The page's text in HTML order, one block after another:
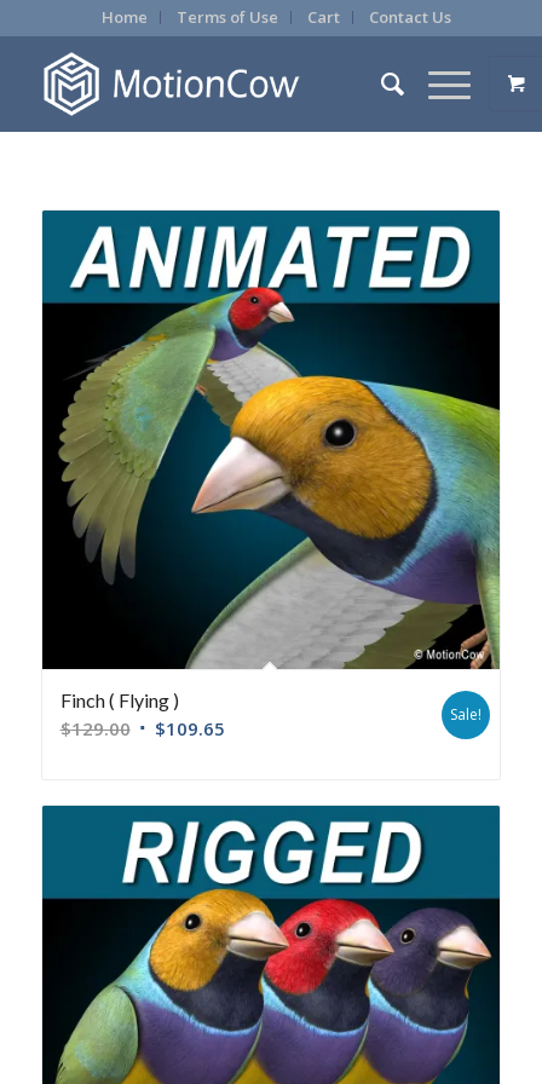
Home Terms of Use Cart Contact Us
Finch ( Flying )
$129.00 $109.65
Sale!